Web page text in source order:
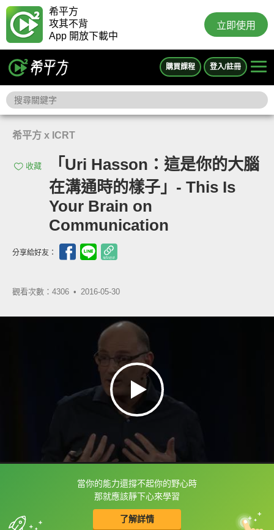
希平方
攻其不背
App 開放下載中
立即使用
購買課程 登入/註冊
希平方 x ICRT
收藏
「Uri Hasson：這是你的大腦
在溝通時的樣子」- This Is
Your Brain on
Communication
分享給好友：
觀看次數：4306 • 2016-05-30
當你的能力還撐不起你的野心時
那就應該靜下心來學習
了解詳情
框選或點兩下字幕可以直接查字典喔！